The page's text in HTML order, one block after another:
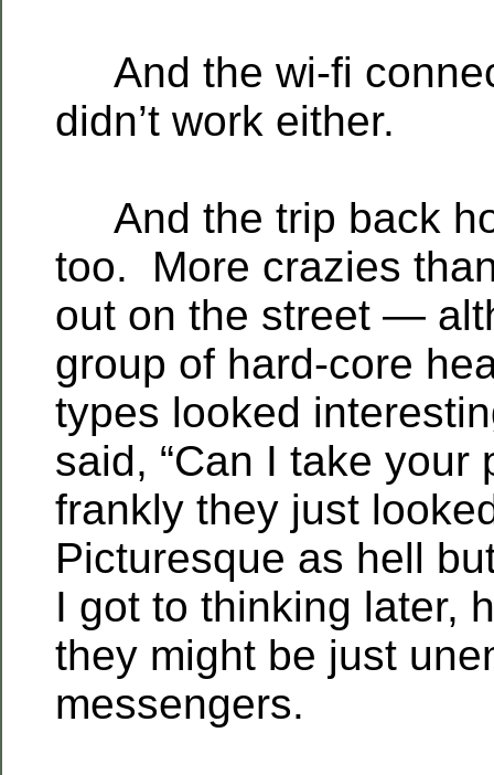
And the wi-fi
didn’t work either.
And the trip back
too. More crazies
out on the street —
group of hard-core
types looked
said, “Can I take your
frankly they just
Picturesque as hell
I got to thinking later,
they might be just
messengers.